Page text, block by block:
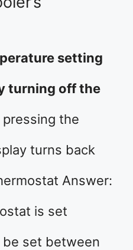
setting
turning off the
pressing the
turns back
Answer:
is set
set between